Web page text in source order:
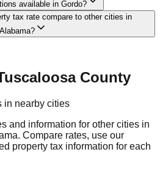
available in Gordo?
tax rate compare to other cities in
Alabama?
County
in nearby cities
and information for other cities in
. Compare rates, use our
property tax information for each